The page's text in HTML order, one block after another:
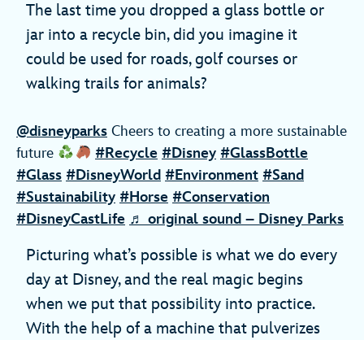
The last time you dropped a glass bottle or
jar into a recycle bin, did you imagine it
could be used for roads, golf courses or
walking trails for animals?
@disneyparks Cheers to creating a more sustainable
future
#Recycle #Disney #GlassBottle
#Glass #DisneyWorld #Environment #Sand
#Sustainability #Horse #Conservation
#DisneyCastLife ♬ original sound – Disney Parks
Picturing what’s possible is what we do every
day at Disney, and the real magic begins
when we put that possibility into practice.
With the help of a machine that pulverizes